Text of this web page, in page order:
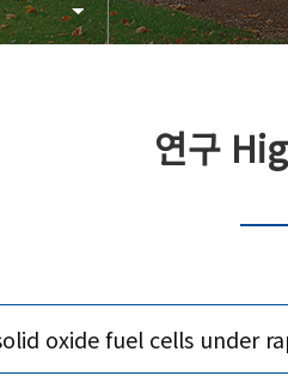
연구
oxide fuel cells under